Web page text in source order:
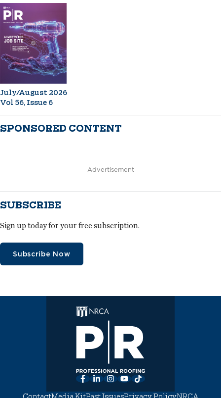
July/August 2026
Vol 56, Issue 6
SPONSORED CONTENT
Advertisement
SUBSCRIBE
Sign up today for your free subscription.
Subscribe Now
Facebook
LinkedInInstagram
YouTube
TikTok